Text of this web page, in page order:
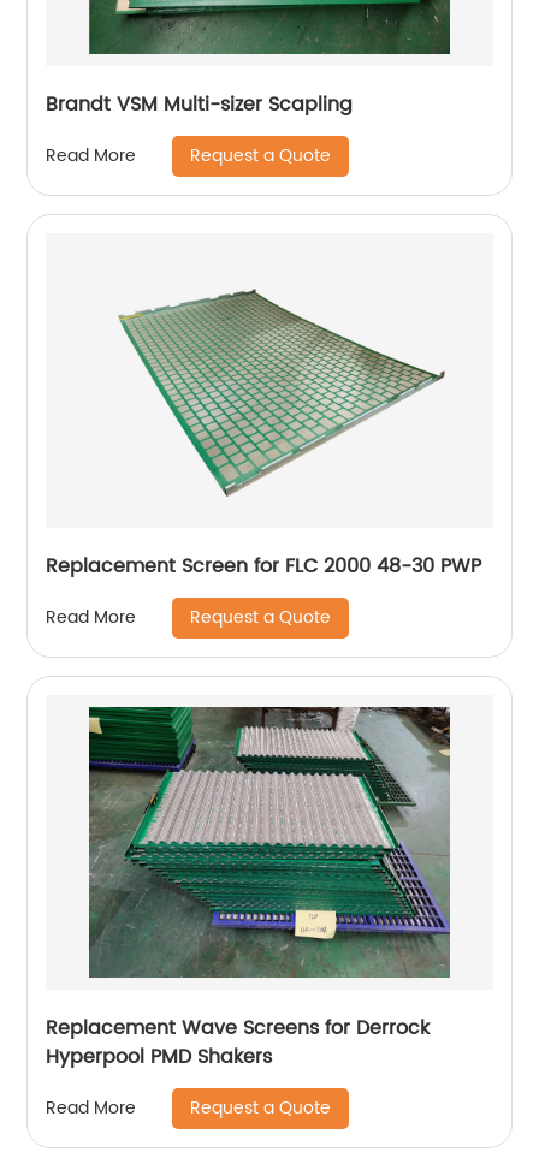
Brandt VSM Multi-sizer Scapling
Read More Request a Quote
Replacement Screen for FLC 2000 48-30 PWP
Read More Request a Quote
Replacement Wave Screens for Derrock
Hyperpool PMD Shakers
Read More Request a Quote